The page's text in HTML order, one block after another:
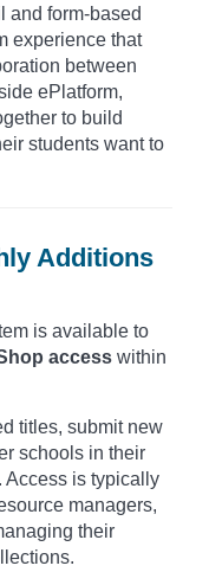
and form-based
experience that
between
ePlatform,
to build
students want to
Additions
is available to
access within
titles, submit new
schools in their
Access is typically
managers,
their